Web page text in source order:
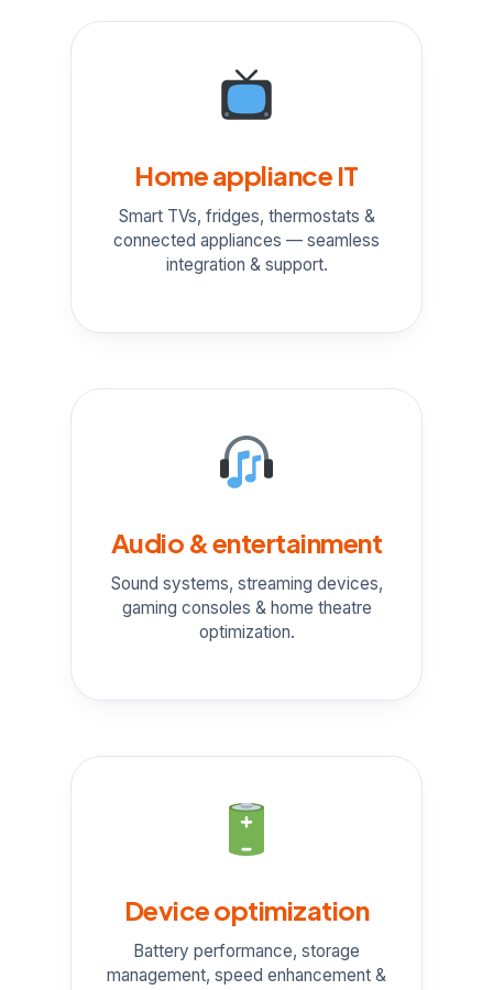
Home appliance IT
Smart TVs, fridges, thermostats &
connected appliances — seamless
integration & support.
Audio & entertainment
Sound systems, streaming devices,
gaming consoles & home theatre
optimization.
Device optimization
Battery performance, storage
management, speed enhancement &